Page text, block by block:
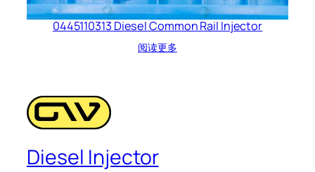
0445110313 Diesel Common Rail Injector
阅读更多
Diesel Injector